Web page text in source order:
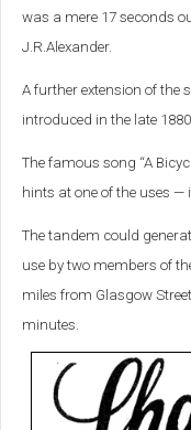
was a mere 17 seconds
J.R.Alexander.
A further extension of the
introduced in the late
The famous song “A
hints at one of the uses
The tandem could
use by two members of
miles from Glasgow
minutes.